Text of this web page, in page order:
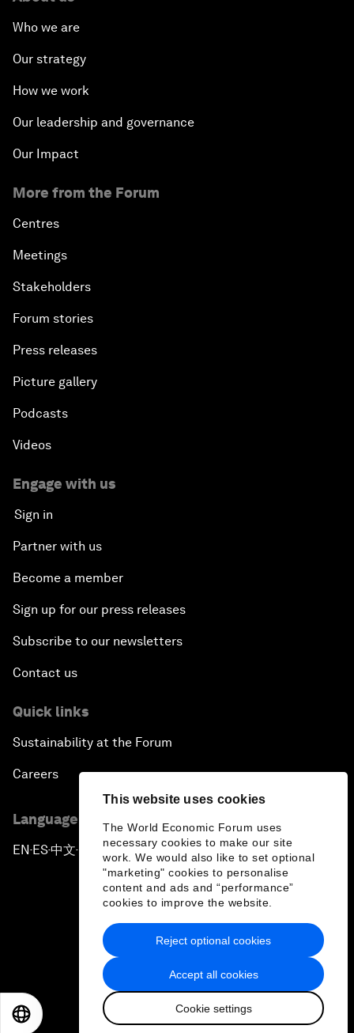
This website uses cookies
The World Economic Forum uses
necessary cookies to make our site
work. We would also like to set optional
"marketing" cookies to personalise
content and ads and “performance”
cookies to improve the website.
Accept all cookies
Cookie settings
Reject optional cookies
Who we are
Our strategy
How we work
Our leadership and governance
Our Impact
More from the Forum
Centres
Meetings
Stakeholders
Forum stories
Press releases
Picture gallery
Podcasts
Videos
Engage with us
Sign in
Partner with us
Become a member
Sign up for our press releases
Subscribe to our newsletters
Contact us
Quick links
Sustainability at the Forum
Careers
Language editions
EN ▪ ES▪中文▪ 日本語
Privacy Policy & Terms of Service
Sitemap
2026 World Economic Forum
日本語